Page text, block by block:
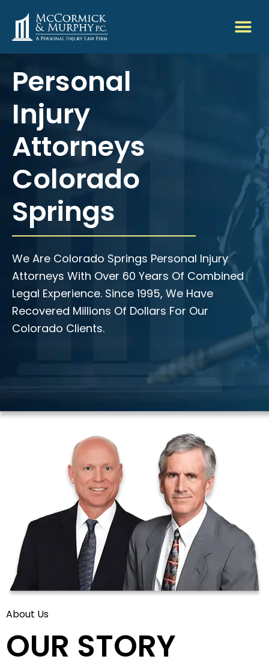
Personal
Injury
Attorneys
Colorado
Springs
We Are Colorado Springs Personal Injury
Attorneys With Over 60 Years Of Combined
Legal Experience. Since 1995, We Have
Recovered Millions Of Dollars For Our
Colorado Clients.
About Us
OUR STORY